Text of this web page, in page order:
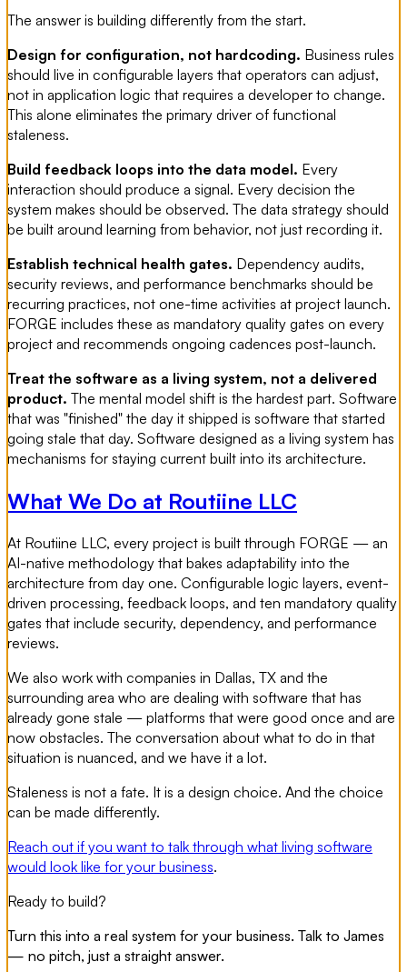
The answer is building differently from the start.
Design for configuration, not hardcoding. Business rules
should live in configurable layers that operators can adjust,
not in application logic that requires a developer to change.
This alone eliminates the primary driver of functional
staleness.
Build feedback loops into the data model. Every
interaction should produce a signal. Every decision the
system makes should be observed. The data strategy should
be built around learning from behavior, not just recording it.
Establish technical health gates. Dependency audits,
security reviews, and performance benchmarks should be
recurring practices, not one-time activities at project launch.
FORGE includes these as mandatory quality gates on every
project and recommends ongoing cadences post-launch.
Treat the software as a living system, not a delivered
product. The mental model shift is the hardest part. Software
that was "finished" the day it shipped is software that started
going stale that day. Software designed as a living system has
mechanisms for staying current built into its architecture.
What We Do at Routiine LLC
At Routiine LLC, every project is built through FORGE — an
AI-native methodology that bakes adaptability into the
architecture from day one. Configurable logic layers, event-
driven processing, feedback loops, and ten mandatory quality
gates that include security, dependency, and performance
reviews.
We also work with companies in Dallas, TX and the
surrounding area who are dealing with software that has
already gone stale — platforms that were good once and are
now obstacles. The conversation about what to do in that
situation is nuanced, and we have it a lot.
Staleness is not a fate. It is a design choice. And the choice
can be made differently.
Reach out if you want to talk through what living software
would look like for your business.
Ready to build?
Turn this into a real system for your business. Talk to James
— no pitch, just a straight answer.